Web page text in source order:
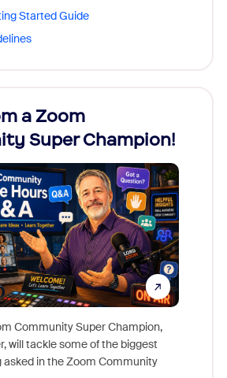
Started Guide
a Zoom
Super Champion!
Community Super Champion,
will tackle some of the biggest
asked in the Zoom Community